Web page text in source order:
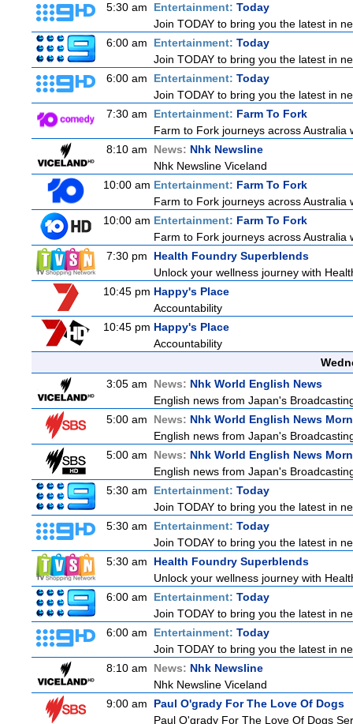
5:30 am
Entertainment: Today
Join TODAY to bring you the latest in
6:00 am
Entertainment: Today
Join TODAY to bring you the latest in
6:00 am
Entertainment: Today
Join TODAY to bring you the latest in
7:30 am
Entertainment: Farm To Fork
Farm to Fork journeys across
8:10 am
News: Nhk Newsline
Nhk Newsline Viceland
10:00 am Entertainment: Farm To Fork
Farm to Fork journeys across
10:00 am Entertainment: Farm To Fork
Farm to Fork journeys across
7:30 pm
Health Foundry Superblends
Unlock your wellness journey with
10:45 pm Happy's Place
Accountability
10:45 pm Happy's Place
Accountability
3:05 am
News: Nhk World English News
English news from Japan's
5:00 am
News: Nhk World English News
English news from Japan's
5:00 am
News: Nhk World English News
English news from Japan's
5:30 am
Entertainment: Today
Join TODAY to bring you the latest in
5:30 am
Entertainment: Today
Join TODAY to bring you the latest in
5:30 am
Health Foundry Superblends
Unlock your wellness journey with
6:00 am
Entertainment: Today
Join TODAY to bring you the latest in
6:00 am
Entertainment: Today
Join TODAY to bring you the latest in
8:10 am
News: Nhk Newsline
Nhk Newsline Viceland
9:00 am
Paul O'grady For The Love Of Dogs
Paul O'grady For The Love Of Dogs